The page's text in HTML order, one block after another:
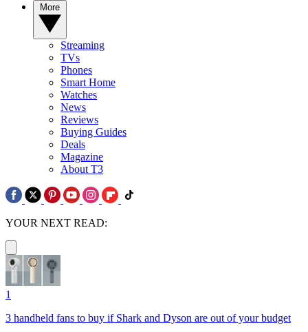
Streaming
TVs
Phones
Smart Home
Watches
News
Reviews
Buying Guides
Deals
Magazine
About T3
YOUR NEXT READ:
1
3 handheld fans to buy if Shark and Dyson are out of your budget